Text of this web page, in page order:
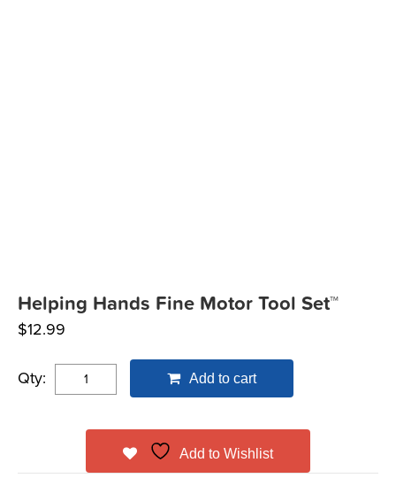
Helping Hands Fine Motor Tool Set™
$12.99
Qty: Add to cart
Add to Wishlist